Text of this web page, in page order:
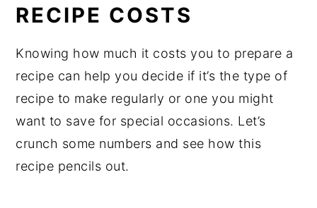
RECIPE COSTS
Knowing how much it costs you to prepare a
recipe can help you decide if it’s the type of
recipe to make regularly or one you might
want to save for special occasions. Let’s
crunch some numbers and see how this
recipe pencils out.